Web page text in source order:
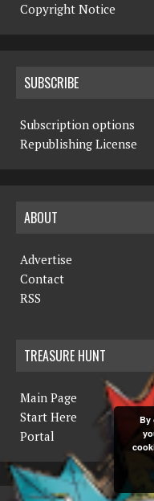
Copyright Notice
SUBSCRIBE
Subscription options
Republishing License
ABOUT
Advertise
Contact
RSS
TREASURE HUNT
Main Page
Start Here
Portal
By